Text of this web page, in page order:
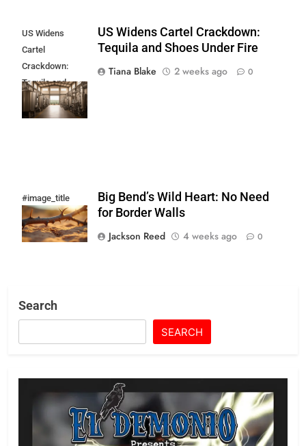
US Widens
Cartel
Crackdown:
Tequila and
Shoes Under
Fire
US Widens Cartel Crackdown:
Tequila and Shoes Under Fire
Tiana Blake
2 weeks ago 0
#image_title
Big Bend’s Wild Heart: No Need
for Border Walls
Jackson Reed
4 weeks ago 0
Search
SEARCH